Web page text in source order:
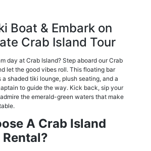
Boat & Embark on
Crab Island Tour
day at Crab Island? Step aboard our Crab
let the good vibes roll. This floating bar
shaded tiki lounge, plush seating, and a
to guide the way. Kick back, sip your
the emerald-green waters that make
A Crab Island